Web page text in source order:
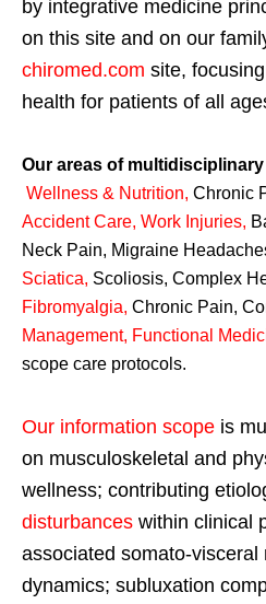
by integrative medicine
on this site and on our
chiromed.com site,
health for patients of all
Our areas of
Wellness & Nutrition, Chronic
Accident Care, Work Injuries,
Neck Pain, Migraine
Sciatica, Scoliosis, Complex
Fibromyalgia, Chronic Pain,
Management, Functional
scope care protocols.
Our information scope is
on musculoskeletal and
wellness; contributing
disturbances within clinical
associated somato-visceral
dynamics; subluxation